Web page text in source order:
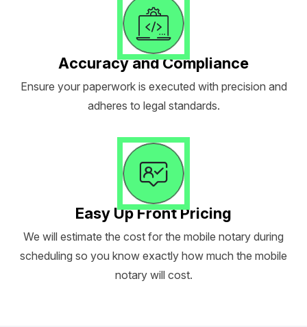
Accuracy and Compliance
Ensure your paperwork is executed with precision and
adheres to legal standards.
Easy Up Front Pricing
We will estimate the cost for the mobile notary during
scheduling so you know exactly how much the mobile
notary will cost.